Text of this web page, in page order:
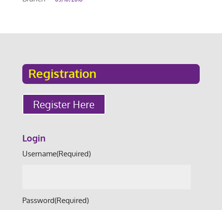
Registration
Register Here
Login
Username(Required)
Password(Required)